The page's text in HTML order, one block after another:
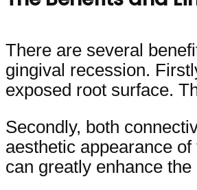
There are several
gingival recession.
exposed root surface.
Secondly, both
aesthetic appearance
can greatly enhance